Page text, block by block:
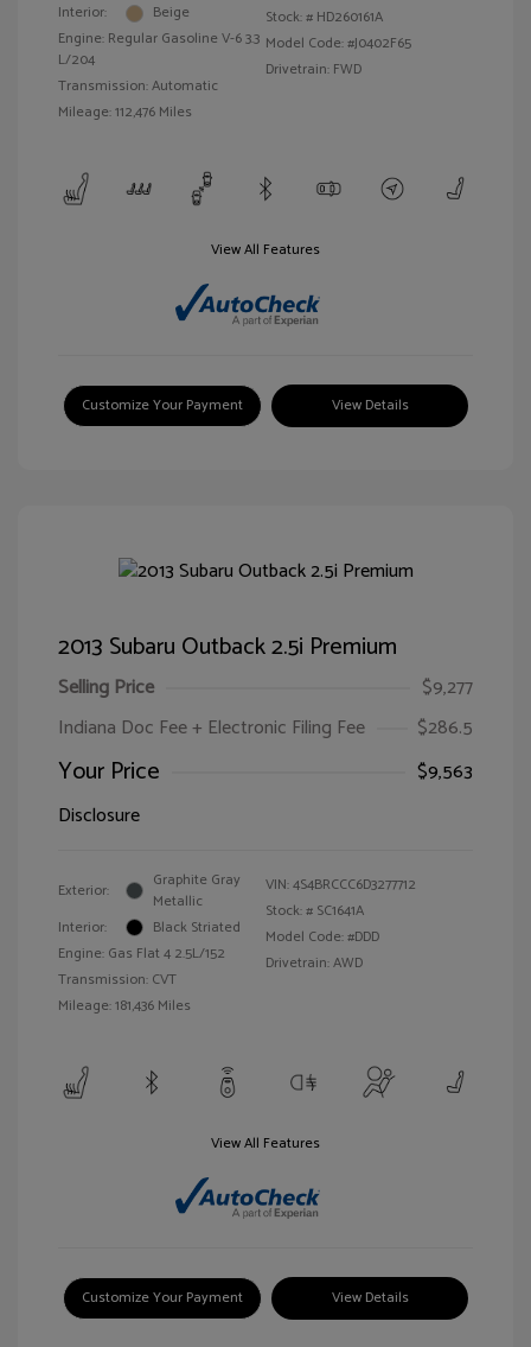
Interior:
Beige
Engine: Regular Gasoline V-6 3.3
L/204
Transmission: Automatic
Mileage: 112,476 Miles
Stock: # HD260161A
Model Code: #J0402F65
Drivetrain: FWD
View All Features
Customize Your Payment View Details
2013 Subaru Outback 2.5i Premium
Selling Price
$9,277
Indiana Doc Fee + Electronic Filing Fee
$286.5
Your Price
$9,563
Disclosure
Exterior:
Graphite Gray
Metallic
Interior:
Black Striated
Engine: Gas Flat 4 2.5L/152
Transmission: CVT
Mileage: 181,436 Miles
VIN:4S4BRCCC6D3277712
Stock: # SC1641A
Model Code: #DDD
Drivetrain: AWD
View All Features
Customize Your Payment View Details